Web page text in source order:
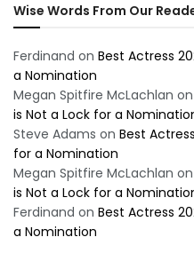
Wise Words From Our
Ferdinand on Best Actress
a Nomination
Megan Spitfire McLachlan on
is Not a Lock for a
Steve Adams on Best
for a Nomination
Megan Spitfire McLachlan on
is Not a Lock for a
Ferdinand on Best Actress
a Nomination